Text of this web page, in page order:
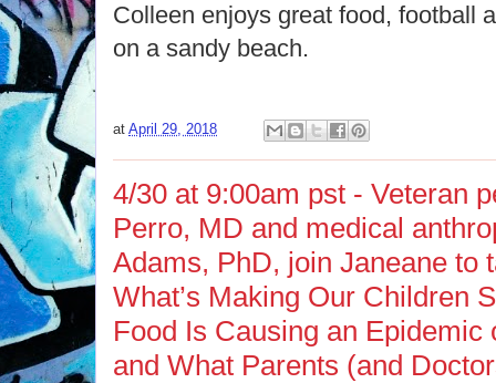
Colleen enjoys great food, football
on a sandy beach.
at April 29, 2018
4/30 at 9:00am pst - Veteran
Perro, MD and medical
Adams, PhD, join Janeane to
What’s Making Our Children
Food Is Causing an Epidemic
and What Parents (and